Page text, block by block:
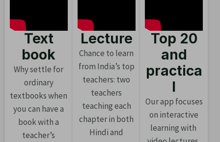
Text
book
Why settle for
ordinary
textbooks when
you can have a
book with a
teacher’s
Lecture
Chance to learn
from India’s top
teachers: two
teachers
teaching each
chapter in both
Hindi and
Top 20
and
practica
l
Our app focuses
on interactive
learning with